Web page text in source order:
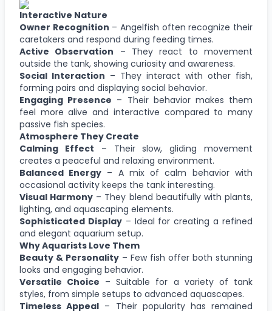
Interactive Nature
Owner Recognition – Angelfish often recognize their
caretakers and respond during feeding times.
Active Observation – They react to movement
outside the tank, showing curiosity and awareness.
Social Interaction – They interact with other fish,
forming pairs and displaying social behavior.
Engaging Presence – Their behavior makes them
feel more alive and interactive compared to many
passive fish species.
Atmosphere They Create
Calming Effect – Their slow, gliding movement
creates a peaceful and relaxing environment.
Balanced Energy – A mix of calm behavior with
occasional activity keeps the tank interesting.
Visual Harmony – They blend beautifully with plants,
lighting, and aquascaping elements.
Sophisticated Display– Ideal for creating a refined
and elegant aquarium setup.
Why Aquarists Love Them
Beauty & Personality – Few fish offer both stunning
looks and engaging behavior.
Versatile Choice – Suitable for a variety of tank
styles, from simple setups to advanced aquascapes.
Timeless Appeal – Their popularity has remained